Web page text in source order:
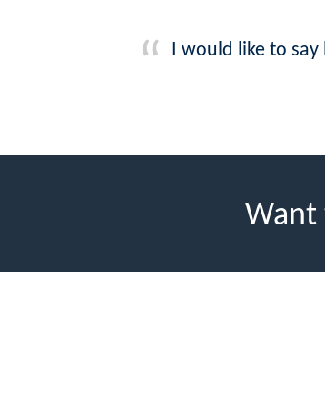
I would like to
Want